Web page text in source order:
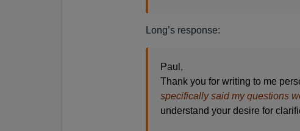
Long’s response:
Paul,
Thank you for writing to me
specifically said my questions
understand your desire for